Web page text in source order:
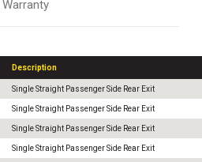
Warranty
Description
Single Straight Passenger Side Rear Exit
Single Straight Passenger Side Rear Exit
Single Straight Passenger Side Rear Exit
Single Straight Passenger Side Rear Exit